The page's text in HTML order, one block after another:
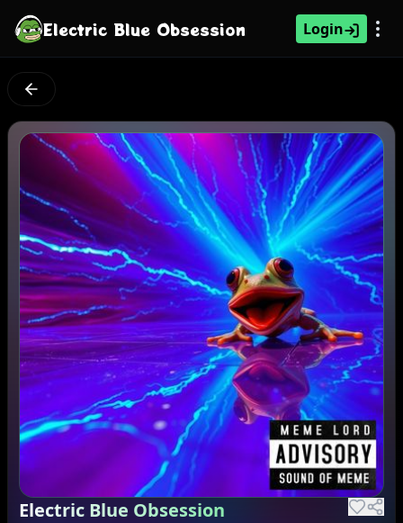
Electric Blue Obsession Login
Electric Blue Obsession